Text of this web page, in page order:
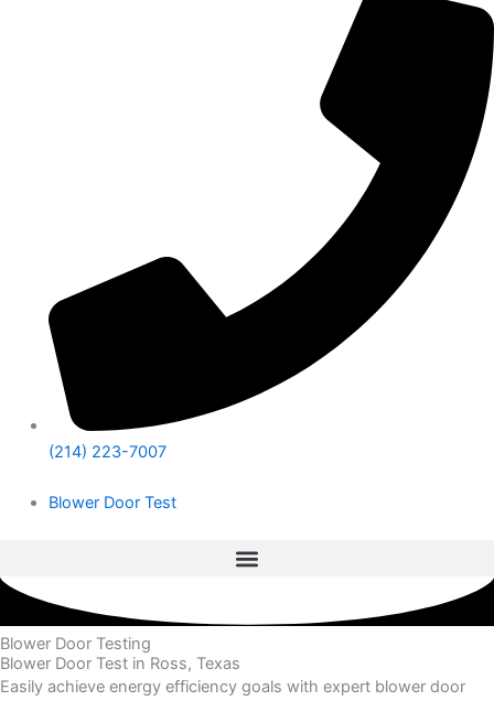
(214) 223-7007
Blower Door Test
Blower Door Testing
Blower Door Test in Ross, Texas
Easily achieve energy efficiency goals with expert blower door